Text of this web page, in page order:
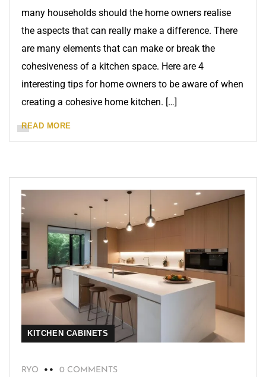
many households should the home owners realise
the aspects that can really make a difference. There
are many elements that can make or break the
cohesiveness of a kitchen space. Here are 4
interesting tips for home owners to be aware of when
creating a cohesive home kitchen. […]
READ MORE
KITCHEN CABINETS
RYO 0 COMMENTS